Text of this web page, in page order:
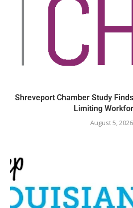
Shreveport Chamber Study
Limiting
August 5, 2026